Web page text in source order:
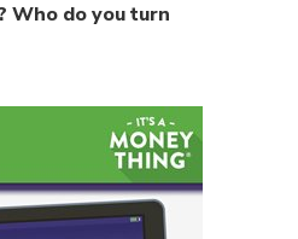
Who do you turn